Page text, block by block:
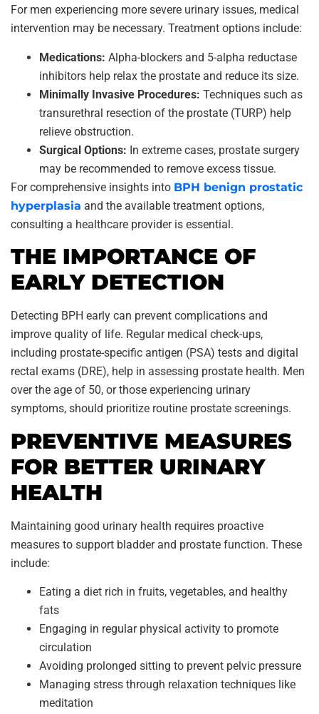
For men experiencing more severe urinary issues, medical
intervention may be necessary. Treatment options include:
Medications: Alpha-blockers and 5-alpha reductase
inhibitors help relax the prostate and reduce its size.
Minimally Invasive Procedures: Techniques such as
transurethral resection of the prostate (TURP) help
relieve obstruction.
Surgical Options: In extreme cases, prostate surgery
may be recommended to remove excess tissue.
For comprehensive insights into BPH benign prostatic
hyperplasia and the available treatment options,
consulting a healthcare provider is essential.
THE IMPORTANCE OF
EARLY DETECTION
Detecting BPH early can prevent complications and
improve quality of life. Regular medical check-ups,
including prostate-specific antigen (PSA) tests and digital
rectal exams (DRE), help in assessing prostate health. Men
over the age of 50, or those experiencing urinary
symptoms, should prioritize routine prostate screenings.
PREVENTIVE MEASURES
FOR BETTER URINARY
HEALTH
Maintaining good urinary health requires proactive
measures to support bladder and prostate function. These
include:
Eating a diet rich in fruits, vegetables, and healthy
fats
Engaging in regular physical activity to promote
circulation
Avoiding prolonged sitting to prevent pelvic pressure
Managing stress through relaxation techniques like
meditation